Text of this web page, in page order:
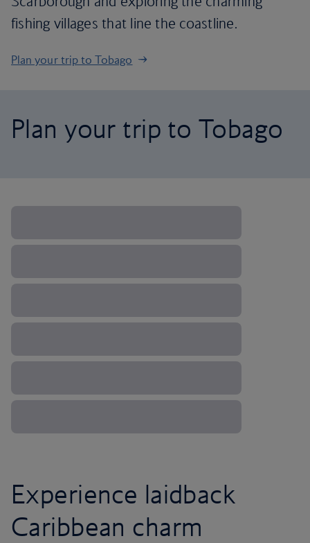
fishing villages that line the coastline.
Plan your trip to Tobago
Plan your trip to Tobago
Experience laidback
Caribbean charm